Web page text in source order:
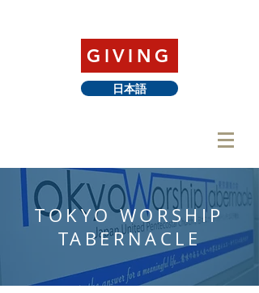
GIVING
日本語
TOKYO WORSHIP
TABERNACLE